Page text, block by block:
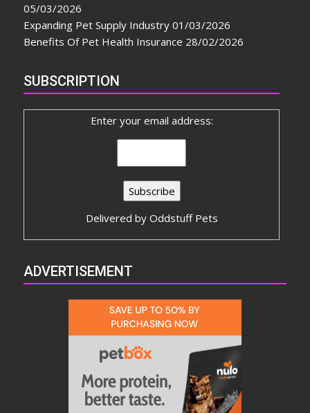
05/03/2026
Expanding Pet Supply Industry 01/03/2026
Benefits Of Pet Health Insurance 28/02/2026
SUBSCRIPTION
Enter your email address:
Delivered by Oddstuff Pets
ADVERTISEMENT